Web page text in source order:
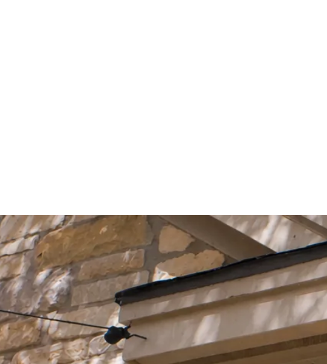
Start Your Project